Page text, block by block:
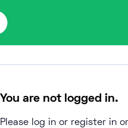
You are not logged in.
Please log in or register in